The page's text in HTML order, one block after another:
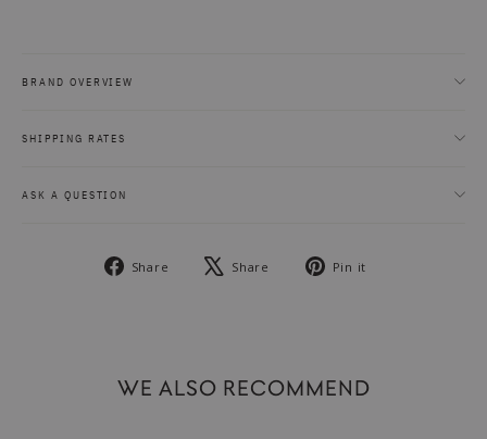
BRAND OVERVIEW
SHIPPING RATES
ASK A QUESTION
Share
Share
Share
Tweet Pin it
WE ALSO RECOMMEND